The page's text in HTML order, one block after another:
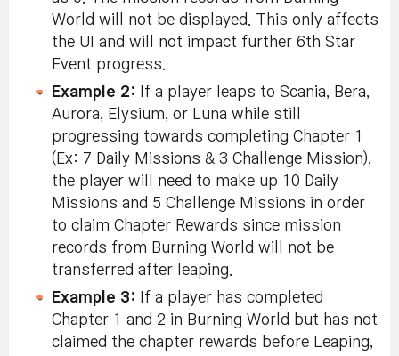
World will not be displayed. This only affects
the UI and will not impact further 6th Star
Event progress.
Example 2: If a player leaps to Scania, Bera,
Aurora, Elysium, or Luna while still
progressing towards completing Chapter 1
(Ex: 7 Daily Missions & 3 Challenge Mission),
the player will need to make up 10 Daily
Missions and 5 Challenge Missions in order
to claim Chapter Rewards since mission
records from Burning World will not be
transferred after leaping.
Example 3: If a player has completed
Chapter 1 and 2 in Burning World but has not
claimed the chapter rewards before Leaping,